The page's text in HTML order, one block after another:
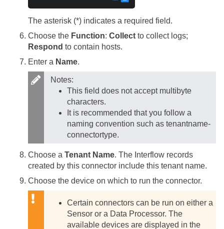
The asterisk (*) indicates a required field.
Choose the Function: Collect to collect logs;
Respond to contain hosts.
Enter a Name.
Notes:
This field does not accept multibyte
characters.
It is recommended that you follow a
naming convention such as tenantname-
connectortype.
Choose a Tenant Name. The Interflow records
created by this connector include this tenant name.
Choose the device on which to run the connector.
Certain connectors can be run on either a
Sensor or a Data Processor. The
available devices are displayed in the